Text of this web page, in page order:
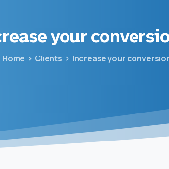
your
Home Clients Increase your